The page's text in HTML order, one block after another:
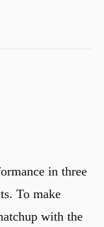
in three
To make
with the